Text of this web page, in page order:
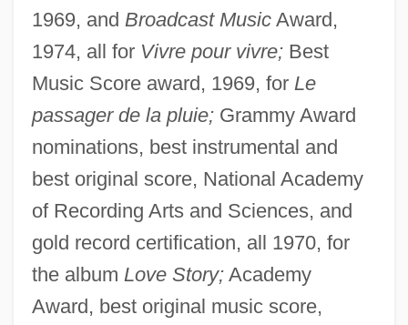
1969, and Broadcast MusicAward,
1974, all for Vivre pour vivre;Best
Music Score award, 1969, for Le
passager de la pluie;Grammy Award
nominations, best instrumental and
best original score, National Academy
of Recording Arts and Sciences, and
gold record certification, all 1970, for
the album Love Story;Academy
Award, best original music score,